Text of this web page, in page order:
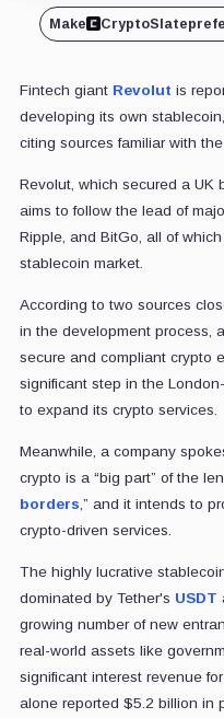
Make CryptoSlate
Fintech giant Revolut is
developing its own
citing sources familiar with the
Revolut, which secured a UK
aims to follow the lead of
Ripple, and BitGo, all of
stablecoin market.
According to two sources
in the development process,
secure and compliant crypto
significant step in the
to expand its crypto services.
Meanwhile, a company
crypto is a “big part” of the
borders ,” and it intends to
crypto-driven services.
The highly lucrative
dominated by Tether's USDT
growing number of new
real-world assets like
significant interest revenue
alone reported $5.2 billion in